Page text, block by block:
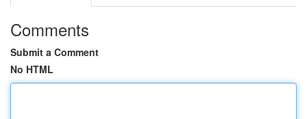
Comments
Submit a Comment
No HTML